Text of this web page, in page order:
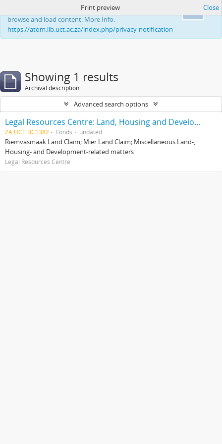
This website uses cookies to enhance your ability to
browse and load content. More Info:
https://atom.lib.uct.ac.za/index.php/privacy-notification
Print preview Close
Showing 1 results
Archival description
Advanced search options
Legal Resources Centre: Land, Housing and Development Unit
ZA UCT BC1382 Fonds undated
Riemvasmaak Land Claim; Mier Land Claim; Miscellaneous Land-,
Housing- and Development-related matters
Legal Resources Centre